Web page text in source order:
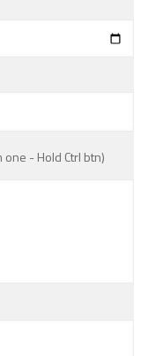
one - Hold Ctrl btn)